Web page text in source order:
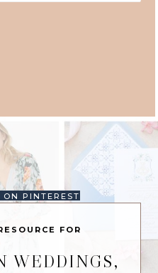
ON PINTEREST
FOR
WEDDINGS,